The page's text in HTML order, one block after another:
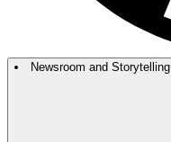
Newsroom and Storytelling